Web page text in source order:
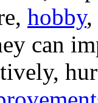
hobby,
can